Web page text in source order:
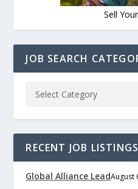
Sell
JOB SEARCH
RECENT JOB LISTINGS
Global Alliance LeadAugust